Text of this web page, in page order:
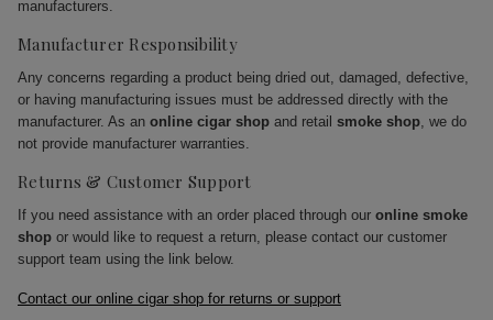
manufacturers.
Manufacturer Responsibility
Any concerns regarding a product being dried out, damaged, defective,
or having manufacturing issues must be addressed directly with the
manufacturer. As an online cigar shop and retail smoke shop, we do
not provide manufacturer warranties.
Returns & Customer Support
If you need assistance with an order placed through our online smoke
shop or would like to request a return, please contact our customer
support team using the link below.
Contact our online cigar shop for returns or support